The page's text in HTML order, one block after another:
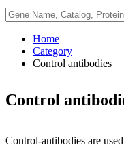
Home
Category
Control antibodies
Control
Control-antibodies are